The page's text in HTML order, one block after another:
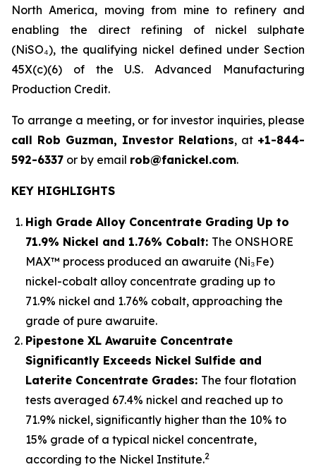
North America, moving from mine to refinery and
enabling the direct refining of nickel sulphate
(NiSO₄), the qualifying nickel defined under Section
45X(c)(6) of the U.S. Advanced Manufacturing
Production Credit.
To arrange a meeting, or for investor inquiries, please
call Rob Guzman, Investor Relations, at +1-844-
592-6337 or by email rob@fanickel.com.
KEY HIGHLIGHTS
High Grade Alloy Concentrate Grading Up to
71.9% Nickel and 1.76% Cobalt: The ONSHORE
MAX™ process produced an awaruite (Ni₃Fe)
nickel-cobalt alloy concentrate grading up to
71.9% nickel and 1.76% cobalt, approaching the
grade of pure awaruite.
Pipestone XL Awaruite Concentrate
Significantly Exceeds Nickel Sulfide and
Laterite Concentrate Grades: The four flotation
tests averaged 67.4% nickel and reached up to
71.9% nickel, significantly higher than the 10% to
15% grade of a typical nickel concentrate,
according to the Nickel Institute.2